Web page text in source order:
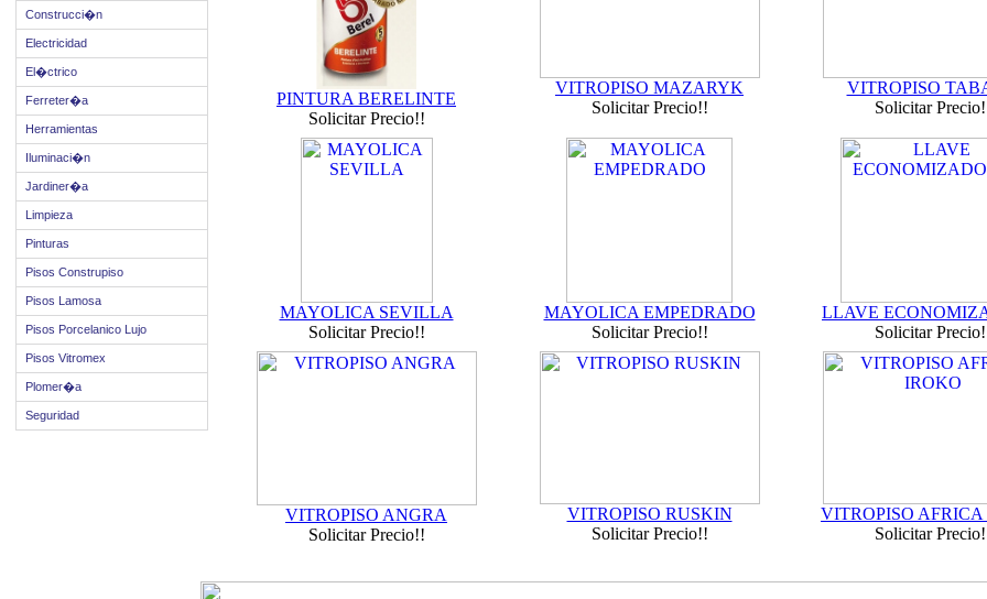
Construcci�n
Electricidad
El�ctrico
Ferreter�a
Herramientas
Iluminaci�n
Jardiner�a
Limpieza
Pinturas
Pisos Construpiso
Pisos Lamosa
Pisos Porcelanico Lujo
Pisos Vitromex
Plomer�a
Seguridad
PINTURA BERELINTE
Solicitar Precio!!
VITROPISO MAZARYK
Solicitar Precio!!
VITROPISO
Solicitar
MAYOLICA SEVILLA
Solicitar Precio!!
MAYOLICA EMPEDRADO
Solicitar Precio!!
LLAVE
Solicitar
VITROPISO ANGRA
Solicitar Precio!!
VITROPISO RUSKIN
Solicitar Precio!!
VITROPISO AFRICA
Solicitar